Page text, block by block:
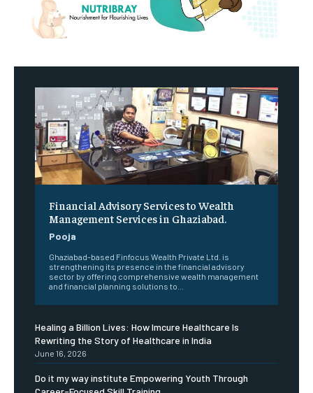
Financial Advisory Services to Wealth
Management Services in Ghaziabad.
Pooja
Ghaziabad-based Finfocus Wealth Private Ltd. is
strengthening its presence in the financial advisory
sector by offering comprehensive wealth management
and financial planning solutions to...
Healing a Billion Lives: How Imcure Healthcare Is
Rewriting the Story of Healthcare in India
June 16, 2026
Do it my way institute Empowering Youth Through